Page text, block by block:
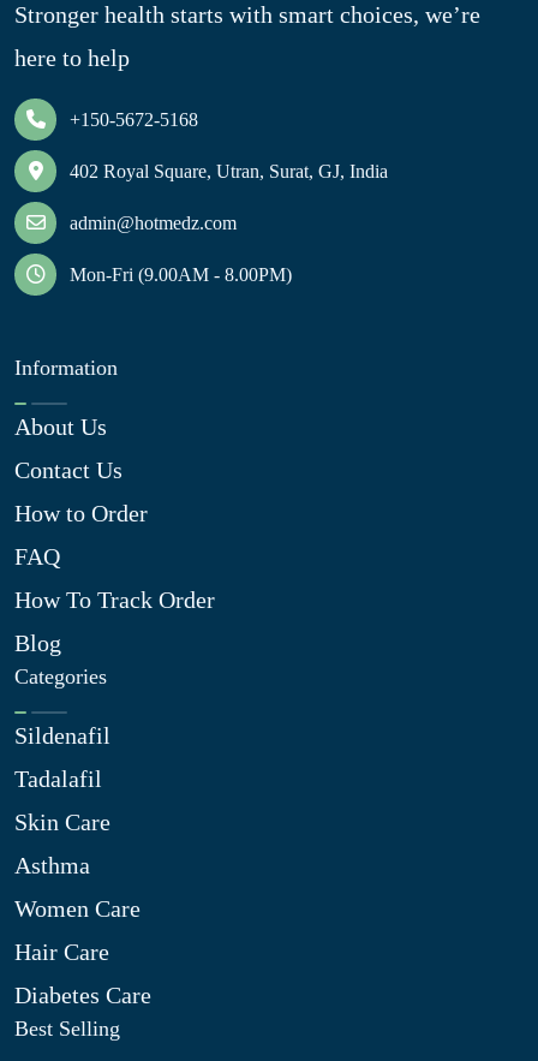
Stronger health starts with smart choices, we’re
here to help
+150-5672-5168
402 Royal Square, Utran, Surat, GJ, India
admin@hotmedz.com
Mon-Fri (9.00AM - 8.00PM)
Information
About Us
Contact Us
How to Order
FAQ
How To Track Order
Blog
Categories
Sildenafil
Tadalafil
Skin Care
Asthma
Women Care
Hair Care
Diabetes Care
Best Selling